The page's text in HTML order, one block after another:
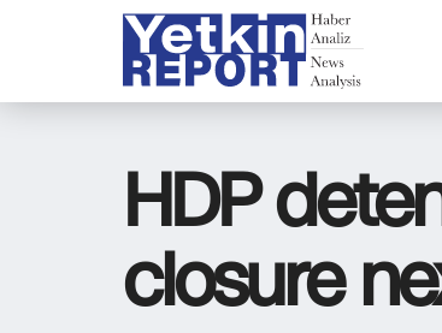
HDP
closure